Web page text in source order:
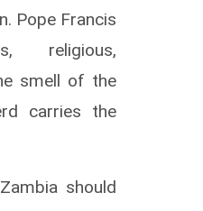
Pope Francis
religious,
smell of the
carries the
should